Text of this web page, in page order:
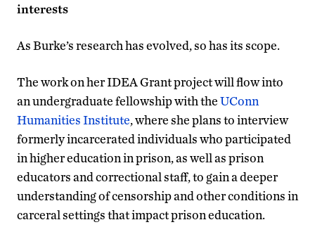
interests
As Burke’s research has evolved, so has its scope.
The work on her IDEA Grant project will flow into
an undergraduate fellowship with theUConn
Humanities Institute, where she plans to interview
formerly incarcerated individuals who participated
in higher education in prison, as well as prison
educators and correctional staff, to gain a deeper
understanding of censorship and other conditions in
carceral settings that impact prison education.